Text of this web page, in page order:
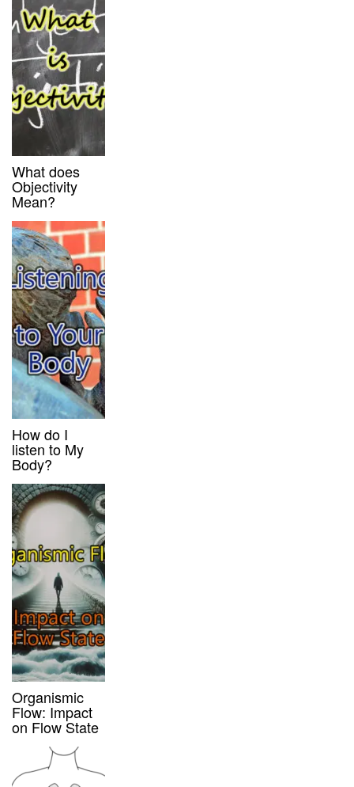
What does
Objectivity
Mean?
How do I
listen to My
Body?
Organismic
Flow: Impact
on Flow State